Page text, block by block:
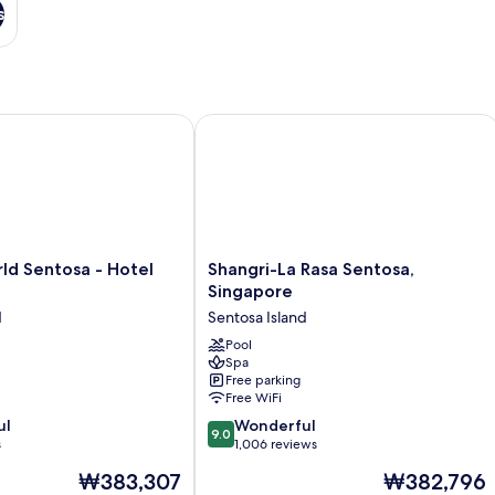
Sentosa - Hotel
The
₩383,307
- Hotel Ora
Shangri-
La
Rasa
Sentosa,
Singapore
Sentosa
Island
Shangri-La Rasa Sentosa,
Singapore
Sentosa Island
Pool
Spa
Free parking
Free WiFi
9.0
out
9.0 Wonderful
1,006 reviews
The
₩382,796
Shangri-La Rasa Sentosa, Singapore